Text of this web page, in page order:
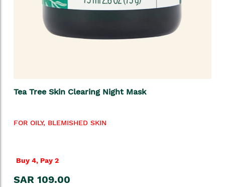
Tea Tree Skin Clearing Night Mask
FOR OILY, BLEMISHED SKIN
Buy 4, Pay 2
SAR 109.00